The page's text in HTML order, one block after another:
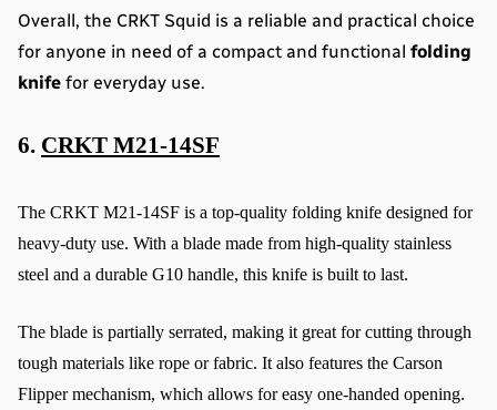
Overall, the CRKT Squid is a reliable and practical choice
for anyone in need of a compact and functional folding
knife for everyday use.
6. CRKT M21-14SF
The CRKT M21-14SF is a top-quality folding knife designed for
heavy-duty use. With a blade made from high-quality stainless
steel and a durable G10 handle, this knife is built to last.
The blade is partially serrated, making it great for cutting through
tough materials like rope or fabric. It also features the Carson
Flipper mechanism, which allows for easy one-handed opening.